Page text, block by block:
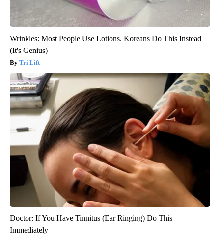
Wrinkles: Most People Use Lotions. Koreans Do This Instead
(It's Genius)
Tri Lift
Doctor: If You Have Tinnitus (Ear Ringing) Do This
Immediately